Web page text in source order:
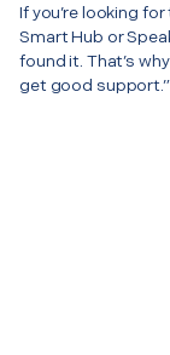
If you’re looking
Smart Hub or
found it. That’s
get good support.”